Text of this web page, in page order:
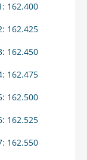
162.400
162.425
162.450
162.475
162.500
162.525
162.550